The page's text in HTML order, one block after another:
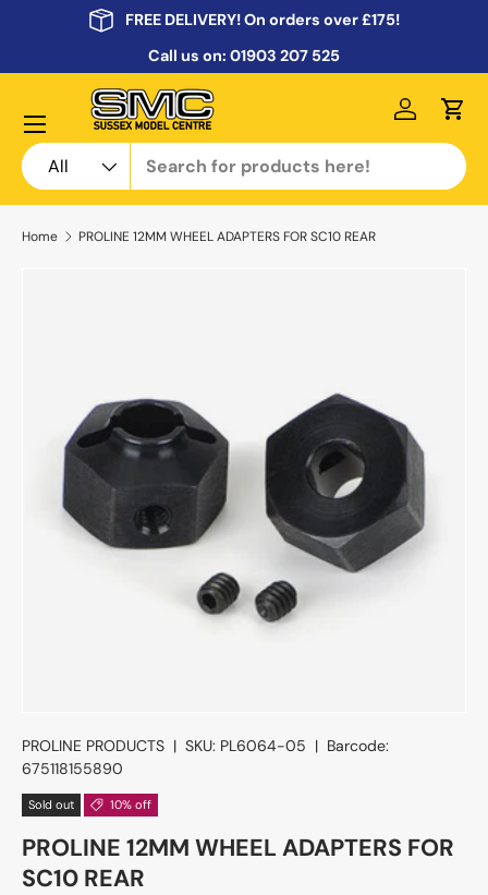
FREE DELIVERY! On orders over £175!
Call us on: 01903 207 525
Search
Product type
All
Log inCart
Menu
Home PROLINE 12MM WHEEL ADAPTERS FOR SC10 REAR
PROLINE PRODUCTS | SKU: PL6064-05 | Barcode:
675118155890
Sold out 10% off
PROLINE 12MM WHEEL ADAPTERS FOR
SC10 REAR